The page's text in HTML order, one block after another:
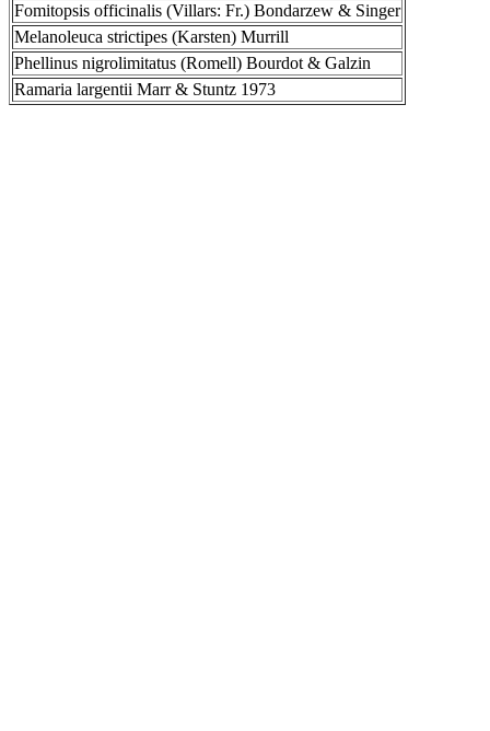
Fomitopsis officinalis (Villars: Fr.) Bondarzew & Singer
Melanoleuca strictipes (Karsten) Murrill
Phellinus nigrolimitatus (Romell) Bourdot & Galzin
Ramaria largentii Marr & Stuntz 1973